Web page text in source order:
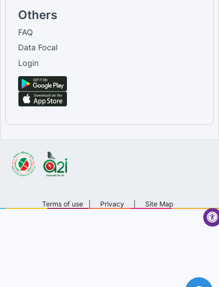
Others
FAQ
Data Focal
Login
Terms of use Privacy Site Map